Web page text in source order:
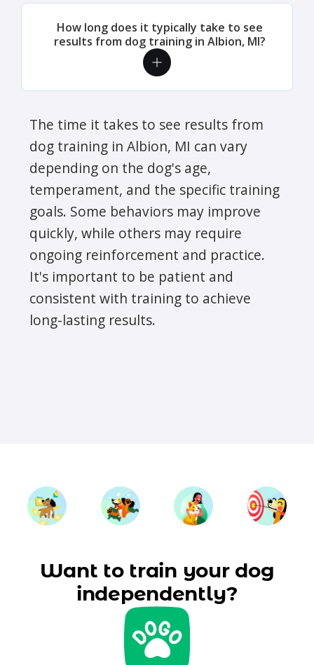
How long does it typically take to see
results from dog training in Albion, MI?
The time it takes to see results from
dog training in Albion, MI can vary
depending on the dog's age,
temperament, and the specific training
goals. Some behaviors may improve
quickly, while others may require
ongoing reinforcement and practice.
It's important to be patient and
consistent with training to achieve
long-lasting results.
Want to train your dog
independently?